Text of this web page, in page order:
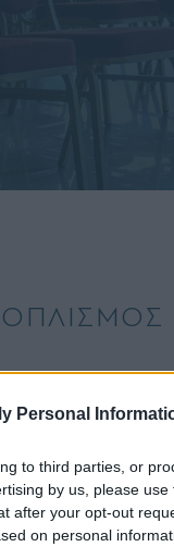
Personal
to third parties, or
by us, please
after your opt-out
on personal
SERVICES
φωτισμού
φωτισμός
Air Conditioning